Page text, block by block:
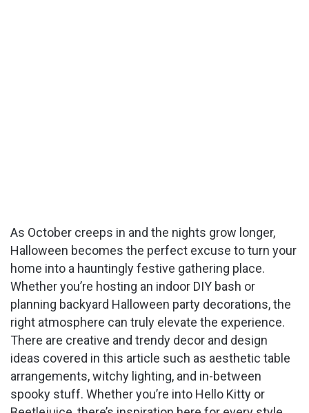
As October creeps in and the nights grow longer,
Halloween becomes the perfect excuse to turn your
home into a hauntingly festive gathering place.
Whether you’re hosting an indoor DIY bash or
planning backyard Halloween party decorations, the
right atmosphere can truly elevate the experience.
There are creative and trendy decor and design
ideas covered in this article such as aesthetic table
arrangements, witchy lighting, and in-between
spooky stuff. Whether you’re into Hello Kitty or